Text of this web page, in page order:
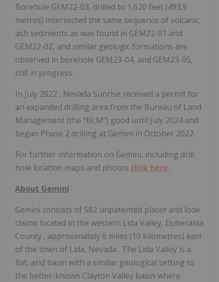
Borehole GEM22-03, drilled to 1,620 feet (493.9
metres) intersected the same sequence of volcanic
ash sediments as was found in GEM22-01 and
GEM22-02, and similar geologic formations are
observed in borehole GEM23-04, and GEM23-05,
still in progress.
In July 2022 , Nevada Sunrise received a permit for
an expanded drilling area from the Bureau of Land
Management (the "BLM") good until July 2024and
began Phase 2 drilling at Gemini in October 2022.
For further information on Gemini, including drill
hole location maps and photos click here .
About Gemini
Gemini consists of 582 unpatented placer and lode
claims located in the western Lida Valley, Esmeralda
County , approximately 6 miles (10 kilometres) east
of the town of Lida, Nevada . The Lida Valley is a
flat, arid basin with a similar geological setting to
the better-known Clayton Valley basin where